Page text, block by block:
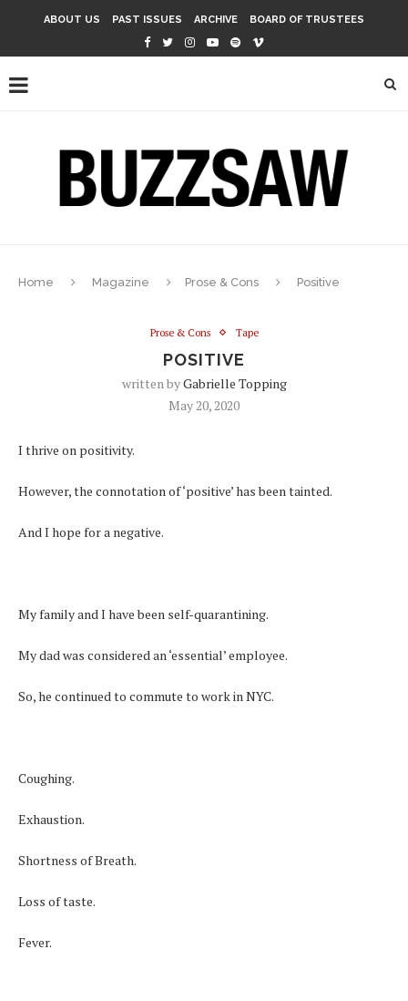
ABOUT US PAST ISSUES ARCHIVE BOARD OF TRUSTEES
Home Magazine Prose & Cons Positive
Prose & Cons Tape
POSITIVE
written byGabrielle Topping
May 20, 2020
I thrive on positivity.
However, the connotation of ‘positive’ has been tainted.
And I hope for a negative.
My family and I have been self-quarantining.
My dad was considered an ‘essential’ employee.
So, he continued to commute to work in NYC.
Coughing.
Exhaustion.
Shortness of Breath.
Loss of taste.
Fever.